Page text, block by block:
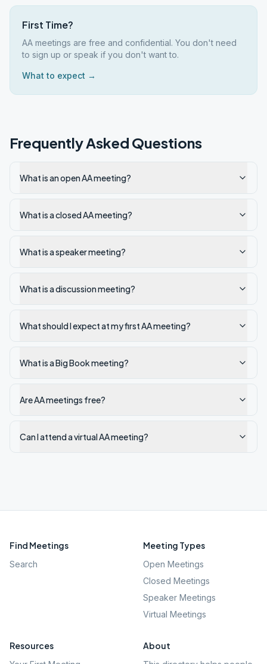
First Time?
AA meetings are free and confidential. You don't need
to sign up or speak if you don't want to.
What to expect →
Frequently Asked Questions
What is an open AA meeting?
What is a closed AA meeting?
What is a speaker meeting?
What is a discussion meeting?
What should I expect at my first AA meeting?
What is a Big Book meeting?
Are AA meetings free?
Can I attend a virtual AA meeting?
Find Meetings
Search
Meeting Types
Open Meetings
Closed Meetings
Speaker Meetings
Virtual Meetings
Resources About